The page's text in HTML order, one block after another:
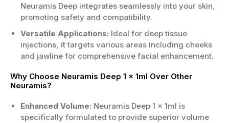
Neuramis Deep integrates seamlessly into your skin,
promoting safety and compatibility.
Versatile Applications: Ideal for deep tissue
injections, it targets various areas including cheeks
and jawline for comprehensive facial enhancement.
Why Choose Neuramis Deep 1 x 1ml Over Other
Neuramis?
Enhanced Volume: Neuramis Deep 1 x 1ml is
specifically formulated to provide superior volume